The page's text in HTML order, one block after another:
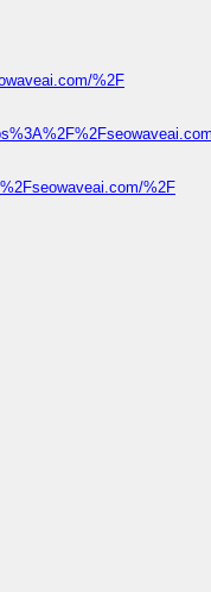
%2F
%2F